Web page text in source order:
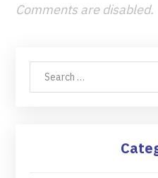
Comments are disabled.